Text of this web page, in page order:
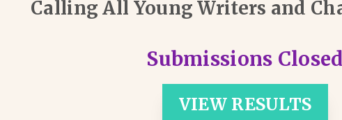
Calling All Young Writers and
Submissions Closed
VIEW RESULTS